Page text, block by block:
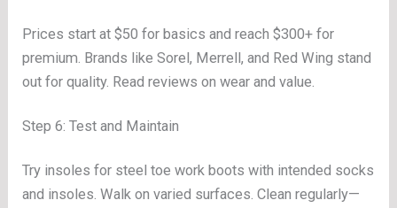
Prices start at $50 for basics and reach $300+ for
premium. Brands like Sorel, Merrell, and Red Wing stand
out for quality. Read reviews on wear and value.
Step 6: Test and Maintain
Try insoles for steel toe work boots with intended socks
and insoles. Walk on varied surfaces. Clean regularly—